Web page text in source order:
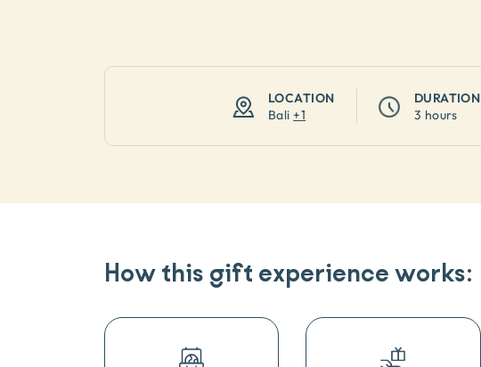
LOCATION
Bali +1
DURATION
3 hours
How this gift experience works: